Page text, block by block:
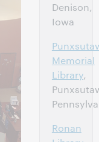
Denison,
Iowa
Memorial
Library,
Ronan